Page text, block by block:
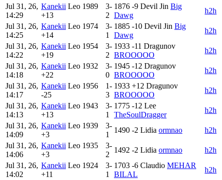
Jul 31, 26,
14:29
Kanekii Leo 1989
+13
3-
2
1876 -9 Devil Jin Big
Dawg
h2h
Jul 31, 26,
14:25
Kanekii Leo 1974
+14
3-
1
1885 -10 Devil Jin Big
Dawg
h2h
Jul 31, 26,
14:22
Kanekii Leo 1954
+19
3-
2
1933 -11 Dragunov
BROOOOO
h2h
Jul 31, 26,
14:18
Kanekii Leo 1932
+22
3-
0
1945 -12 Dragunov
BROOOOO
h2h
Jul 31, 26,
14:17
Kanekii Leo 1956
-25
1-
3
1933 +12 Dragunov
BROOOOO
h2h
Jul 31, 26,
14:13
Kanekii Leo 1943
+13
3-
1
1775 -12 Lee
TheSoulDragger
h2h
Jul 31, 26,
14:09
Kanekii Leo 1939
+3
3-
1
1490 -2 Lidia ormnao
h2h
Jul 31, 26,
14:06
Kanekii Leo 1935
+3
3-
2
1492 -2 Lidia ormnao
h2h
Jul 31, 26,
14:02
Kanekii Leo 1924
+11
3-
1
1703 -6 Claudio MEHAR
BILAL
h2h